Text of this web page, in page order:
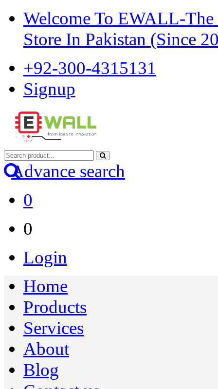
Welcome To EWALL-The
Store In Pakistan (Since
+92-300-4315131
Signup
Advance search
0
0
Login
Home
Products
Services
About
Blog